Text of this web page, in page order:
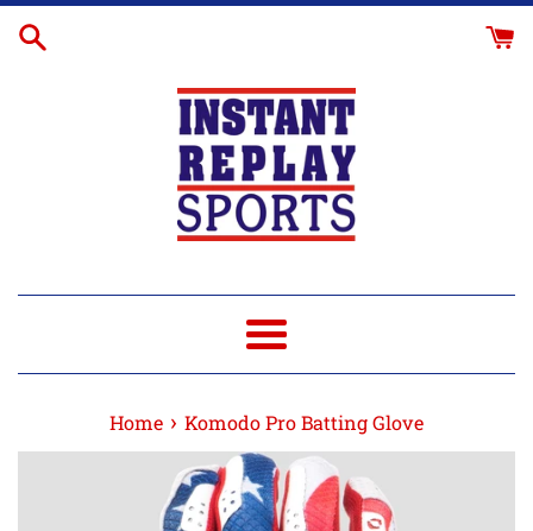
Skip
Menu
Home › Komodo Pro Batting Glove